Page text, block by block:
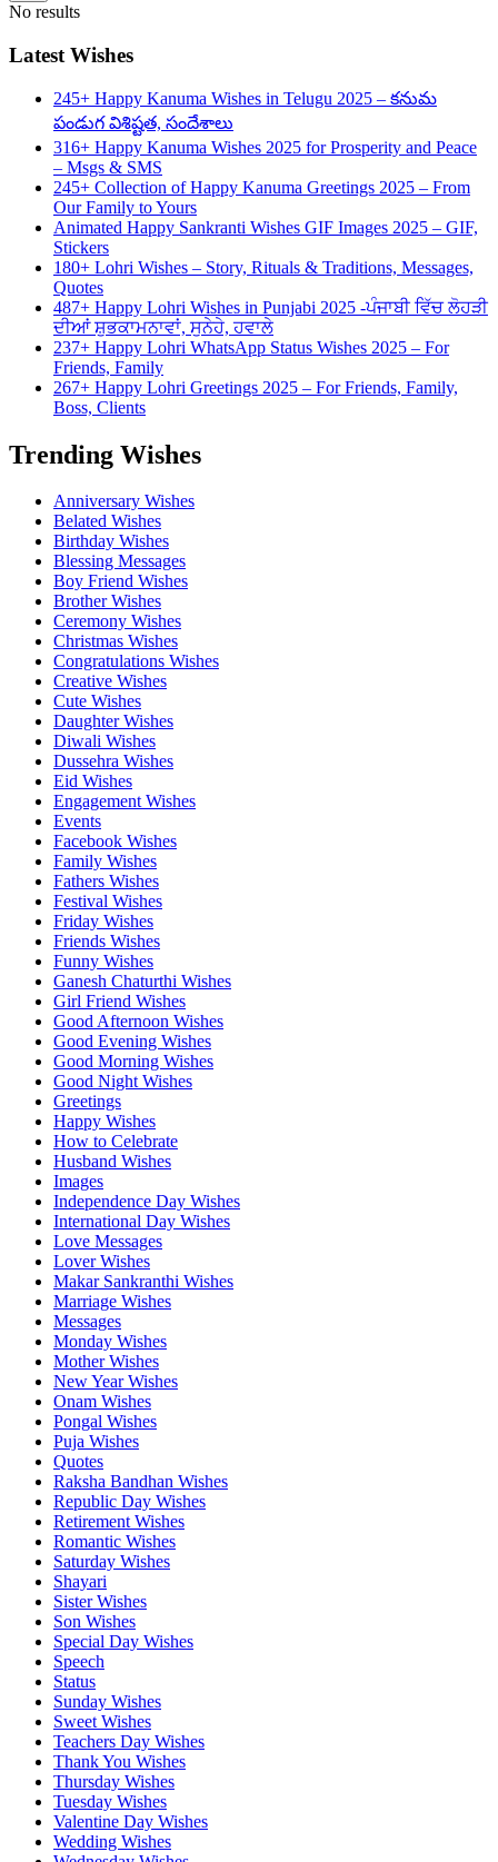
No results
Latest Wishes
245+ Happy Kanuma Wishes in Telugu 2025 – కనుమ
పండుగ విశిష్టత, సందేశాలు
316+ Happy Kanuma Wishes 2025 for Prosperity and Peace
– Msgs & SMS
245+ Collection of Happy Kanuma Greetings 2025 – From
Our Family to Yours
Animated Happy Sankranti Wishes GIF Images 2025 – GIF,
Stickers
180+ Lohri Wishes – Story, Rituals & Traditions, Messages,
Quotes
487+ Happy Lohri Wishes in Punjabi 2025 -ਪੰਜਾਬੀ ਵਿੱਚ ਲੋਹੜੀ
ਦੀਆਂ ਸ਼ੁਭਕਾਮਨਾਵਾਂ, ਸੁਨੇਹੇ, ਹਵਾਲੇ
237+ Happy Lohri WhatsApp Status Wishes 2025 – For
Friends, Family
267+ Happy Lohri Greetings 2025 – For Friends, Family,
Boss, Clients
Trending Wishes
Anniversary Wishes
Belated Wishes
Birthday Wishes
Blessing Messages
Boy Friend Wishes
Brother Wishes
Ceremony Wishes
Christmas Wishes
Congratulations Wishes
Creative Wishes
Cute Wishes
Daughter Wishes
Diwali Wishes
Dussehra Wishes
Eid Wishes
Engagement Wishes
Events
Facebook Wishes
Family Wishes
Fathers Wishes
Festival Wishes
Friday Wishes
Friends Wishes
Funny Wishes
Ganesh Chaturthi Wishes
Girl Friend Wishes
Good Afternoon Wishes
Good Evening Wishes
Good Morning Wishes
Good Night Wishes
Greetings
Happy Wishes
How to Celebrate
Husband Wishes
Images
Independence Day Wishes
International Day Wishes
Love Messages
Lover Wishes
Makar Sankranthi Wishes
Marriage Wishes
Messages
Monday Wishes
Mother Wishes
New Year Wishes
Onam Wishes
Pongal Wishes
Puja Wishes
Quotes
Raksha Bandhan Wishes
Republic Day Wishes
Retirement Wishes
Romantic Wishes
Saturday Wishes
Shayari
Sister Wishes
Son Wishes
Special Day Wishes
Speech
Status
Sunday Wishes
Sweet Wishes
Teachers Day Wishes
Thank You Wishes
Thursday Wishes
Tuesday Wishes
Valentine Day Wishes
Wedding Wishes